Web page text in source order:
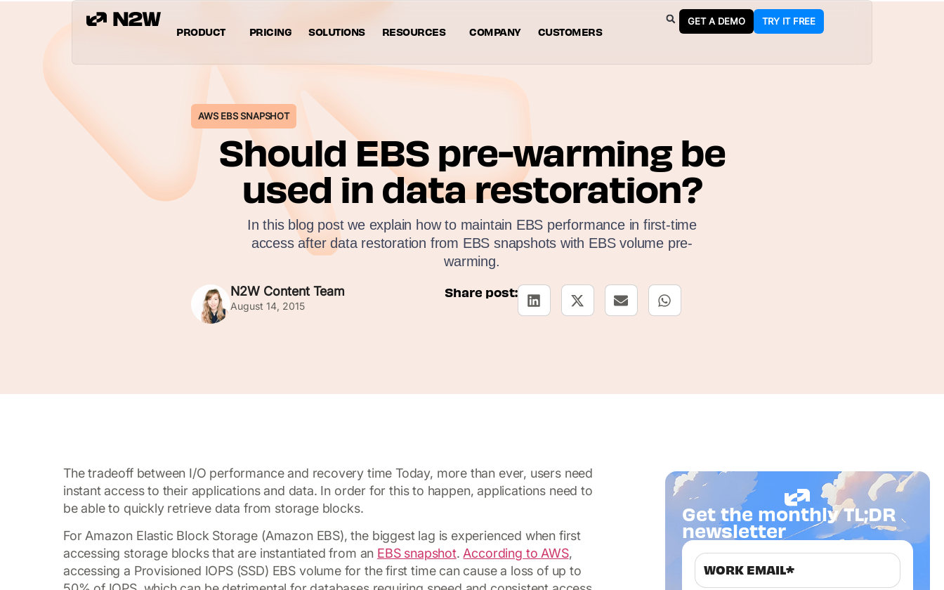
PRODUCT PRICING SOLUTIONS RESOURCES COMPANY CUSTOMERS
GET A DEMO TRY IT FREE
AWS EBS SNAPSHOT
Should EBS pre-warming be
used in data restoration?
In this blog post we explain how to maintain EBS performance in first-time
access after data restoration from EBS snapshots with EBS volume pre-
warming.
N2W Content Team
August 14, 2015
Share post:
The tradeoff between I/O performance and recovery time Today, more than ever, users need
instant access to their applications and data. In order for this to happen, applications need to
be able to quickly retrieve data from storage blocks.
For Amazon Elastic Block Storage (Amazon EBS), the biggest lag is experienced when first
accessing storage blocks that are instantiated from an EBS snapshot.According to AWS,
accessing a Provisioned IOPS (SSD) EBS volume for the first time can cause a loss of up to
Get the monthly TL;DR
newsletter